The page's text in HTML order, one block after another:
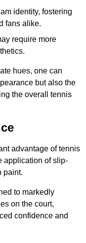
identity, fostering
fans alike.
require more
hues, one can
but also the
the overall tennis
advantage of tennis
application of slip-
paint.
to markedly
on the court,
confidence and